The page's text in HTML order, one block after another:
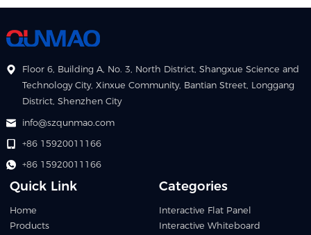
Floor 6, Building A, No. 3, North District, Shangxue Science and
Technology City, Xinxue Community, Bantian Street, Longgang
District, Shenzhen City
info@szqunmao.com
+86 15920011166
+86 15920011166
Quick Link
Home
Products
Categories
Interactive Flat Panel
Interactive Whiteboard